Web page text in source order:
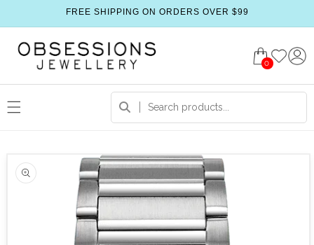
FREE SHIPPING ON ORDERS OVER $99
0
information